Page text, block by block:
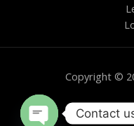
Copyright ©
Contact